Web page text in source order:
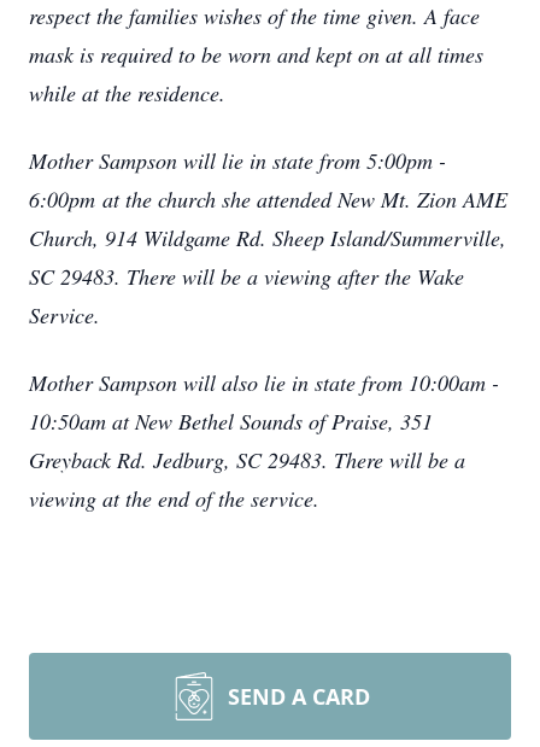
respect the families wishes of the time given. A face
mask is required to be worn and kept on at all times
while at the residence.
Mother Sampson will lie in state from 5:00pm -
6:00pm at the church she attended New Mt. Zion AME
Church, 914 Wildgame Rd. Sheep Island/Summerville,
SC 29483. There will be a viewing after the Wake
Service.
Mother Sampson will also lie in state from 10:00am -
10:50am at New Bethel Sounds of Praise, 351
Greyback Rd. Jedburg, SC 29483. There will be a
viewing at the end of the service.
SEND A CARD